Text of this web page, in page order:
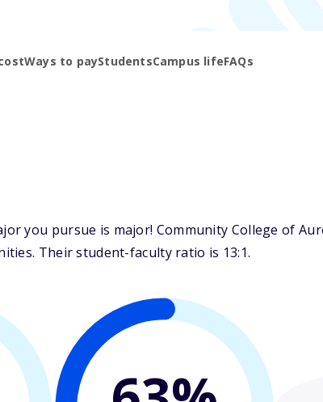
Ways to payStudentsCampus lifeFAQs
you pursue is major! Community College of
Their student-faculty ratio is 13:1.